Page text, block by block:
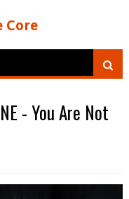
Core
- You Are Not